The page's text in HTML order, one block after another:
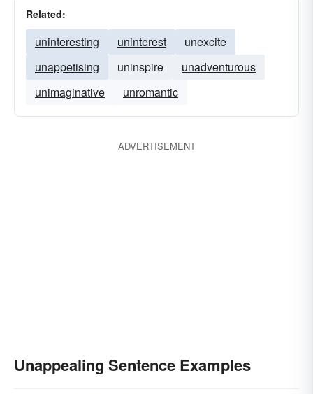
Related:
uninteresting uninterest
unexcite
unappetising
uninspire
unadventurous
unimaginative
unromantic
ADVERTISEMENT
Unappealing Sentence Examples